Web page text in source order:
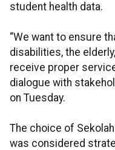
student health data.
“We want to ensure
disabilities, the
receive proper
dialogue with
on Tuesday.
The choice of
was considered